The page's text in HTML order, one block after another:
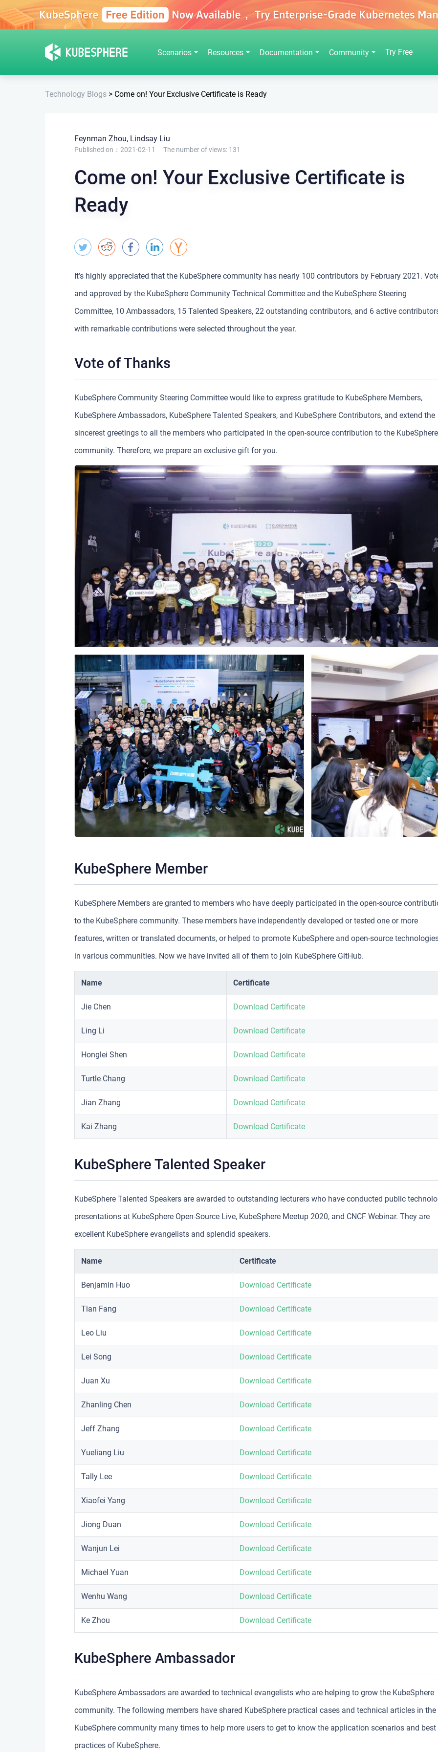
Scenarios Resources Documentation Community Try Free
Technology Blogs > Come on! Your Exclusive Certificate is Ready
Feynman Zhou, Lindsay Liu
Published on：2021-02-11 The number of views: 131
Come on! Your Exclusive Certificate is
Ready
It’s highly appreciated that the KubeSphere community has nearly 100 contributors by February 2021.
and approved by the KubeSphere Community Technical Committee and the KubeSphere Steering
Committee, 10 Ambassadors, 15 Talented Speakers, 22 outstanding contributors, and 6 active
with remarkable contributions were selected throughout the year.
Vote of Thanks
KubeSphere Community Steering Committee would like to express gratitude to KubeSphere Members,
KubeSphere Ambassadors, KubeSphere Talented Speakers, and KubeSphere Contributors, and extend the
sincerest greetings to all the members who participated in the open-source contribution to the KubeSphere
community. Therefore, we prepare an exclusive gift for you.
KubeSphere Member
KubeSphere Members are granted to members who have deeply participated in the open-source
to the KubeSphere community. These members have independently developed or tested one or more
features, written or translated documents, or helped to promote KubeSphere and open-source
in various communities. Now we have invited all of them to join KubeSphere GitHub.
Name Certificate
Jie Chen Download Certificate
Ling Li Download Certificate
Honglei Shen Download Certificate
Turtle Chang Download Certificate
Jian Zhang Download Certificate
Kai Zhang Download Certificate
KubeSphere Talented Speaker
KubeSphere Talented Speakers are awarded to outstanding lecturers who have conducted public
presentations at KubeSphere Open-Source Live, KubeSphere Meetup 2020, and CNCF Webinar. They are
excellent KubeSphere evangelists and splendid speakers.
Name Certificate
Benjamin Huo Download Certificate
Tian Fang Download Certificate
Leo Liu Download Certificate
Lei Song Download Certificate
Juan Xu Download Certificate
Zhanling Chen Download Certificate
Jeff Zhang Download Certificate
Yueliang Liu Download Certificate
Tally Lee Download Certificate
Xiaofei Yang Download Certificate
Jiong Duan Download Certificate
Wanjun Lei Download Certificate
Michael Yuan Download Certificate
Wenhu Wang Download Certificate
Ke Zhou Download Certificate
KubeSphere Ambassador
KubeSphere Ambassadors are awarded to technical evangelists who are helping to grow the KubeSphere
community. The following members have shared KubeSphere practical cases and technical articles in the
KubeSphere community many times to help more users to get to know the application scenarios and best
practices of KubeSphere.